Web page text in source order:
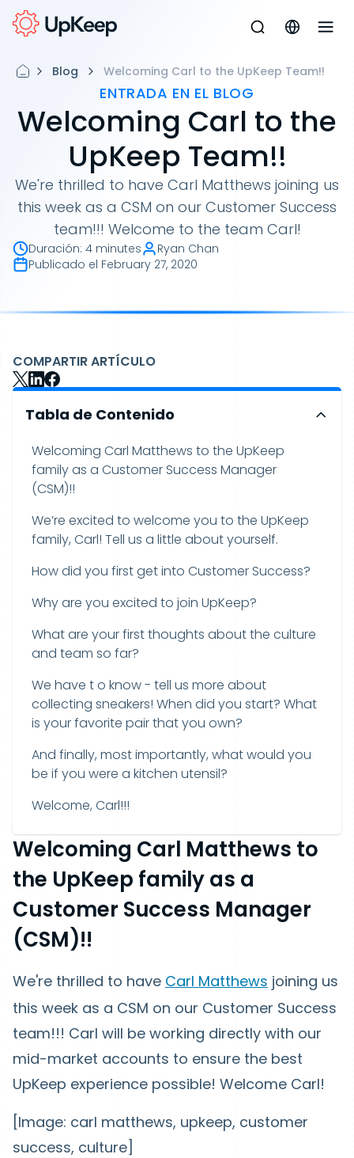
Blog Welcoming Carl to the UpKeep Team!!
ENTRADA EN EL BLOG
Welcoming Carl to the
UpKeep Team!!
We're thrilled to have Carl Matthews joining us
this week as a CSM on our Customer Success
team!!! Welcome to the team Carl!
Duración: 4 minutes
Ryan Chan
Publicado el February 27, 2020
COMPARTIR ARTÍCULO
Tabla de Contenido
Welcoming Carl Matthews to the UpKeep
family as a Customer Success Manager
(CSM)!!
We’re excited to welcome you to the UpKeep
family, Carl! Tell us a little about yourself.
How did you first get into Customer Success?
Why are you excited to join UpKeep?
What are your first thoughts about the culture
and team so far?
We have t o know - tell us more about
collecting sneakers! When did you start? What
is your favorite pair that you own?
And finally, most importantly, what would you
be if you were a kitchen utensil?
Welcome, Carl!!!
Welcoming Carl Matthews to
the UpKeep family as a
Customer Success Manager
(CSM)!!
We're thrilled to have Carl Matthews joining us
this week as a CSM on our Customer Success
team!!! Carl will be working directly with our
mid-market accounts to ensure the best
UpKeep experience possible! Welcome Carl!
[Image: carl matthews, upkeep, customer
success, culture]